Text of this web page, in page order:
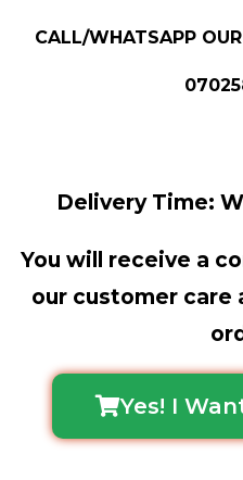
CALL/WHATSAPP
Delivery Time:
You will receive a
our customer care
Yes! I